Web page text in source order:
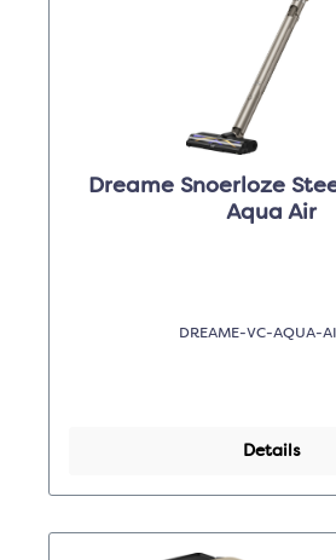
Dreame Snoerloze
Aqua Air
DREAME-VC-AQUA-
Details